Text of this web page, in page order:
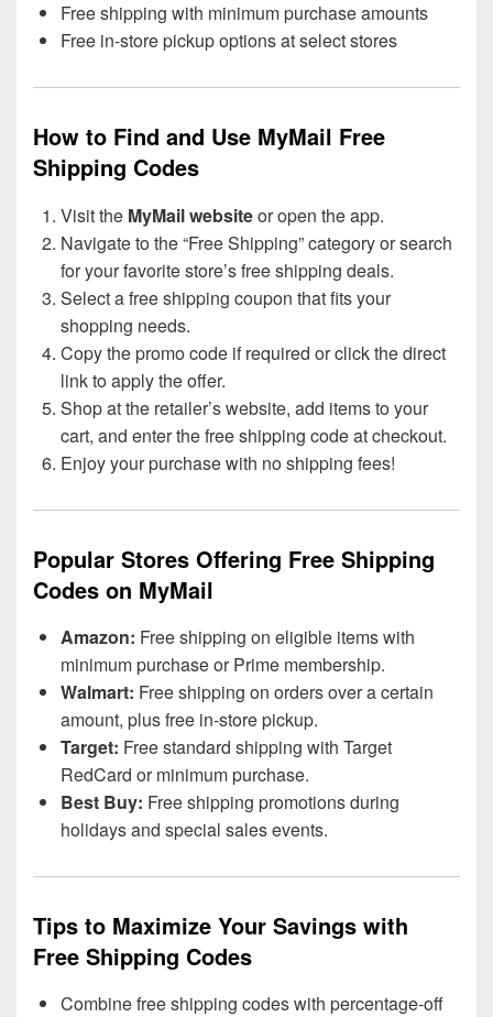
Free shipping with minimum purchase amounts
Free in-store pickup options at select stores
How to Find and Use MyMail Free
Shipping Codes
Visit the MyMail websiteor open the app.
Navigate to the “Free Shipping” category or search
for your favorite store’s free shipping deals.
Select a free shipping coupon that fits your
shopping needs.
Copy the promo code if required or click the direct
link to apply the offer.
Shop at the retailer’s website, add items to your
cart, and enter the free shipping code at checkout.
Enjoy your purchase with no shipping fees!
Popular Stores Offering Free Shipping
Codes on MyMail
Amazon: Free shipping on eligible items with
minimum purchase or Prime membership.
Walmart: Free shipping on orders over a certain
amount, plus free in-store pickup.
Target: Free standard shipping with Target
RedCard or minimum purchase.
Best Buy: Free shipping promotions during
holidays and special sales events.
Tips to Maximize Your Savings with
Free Shipping Codes
Combine free shipping codes with percentage-off